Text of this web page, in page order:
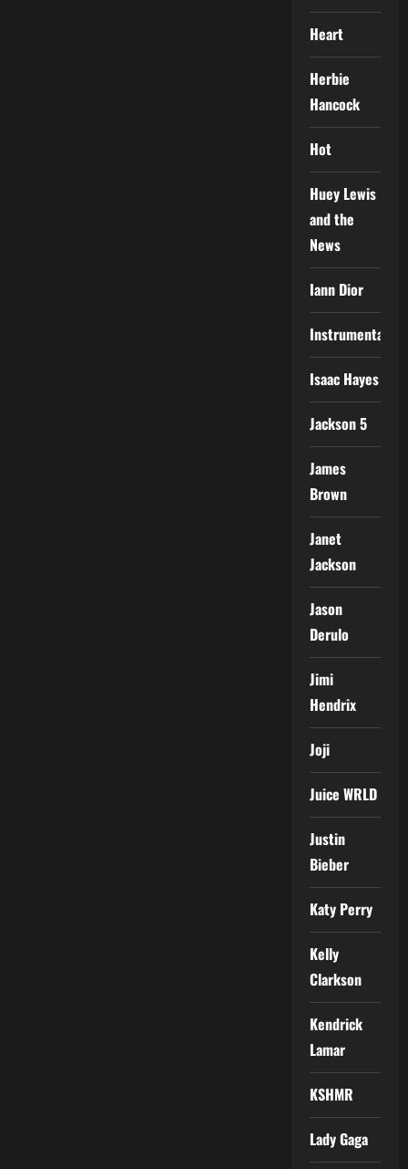
Heart
Herbie
Hancock
Hot
Huey Lewis
and the
News
Iann Dior
Instrumental
Isaac Hayes
Jackson 5
James
Brown
Janet
Jackson
Jason
Derulo
Jimi
Hendrix
Joji
Juice WRLD
Justin
Bieber
Katy Perry
Kelly
Clarkson
Kendrick
Lamar
KSHMR
Lady Gaga